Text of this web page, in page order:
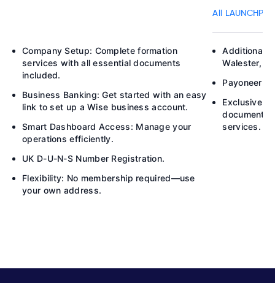
Company Setup: Complete formation
services with all essential documents
included.
Business Banking: Get started with an easy
link to set up a Wise business account.
Smart Dashboard Access: Manage your
operations efficiently.
UK D-U-N-S Number Registration.
Flexibility: No membership required—use
your own address.
All
Additional
Walester,
Payoneer
Exclusive
documents
services.